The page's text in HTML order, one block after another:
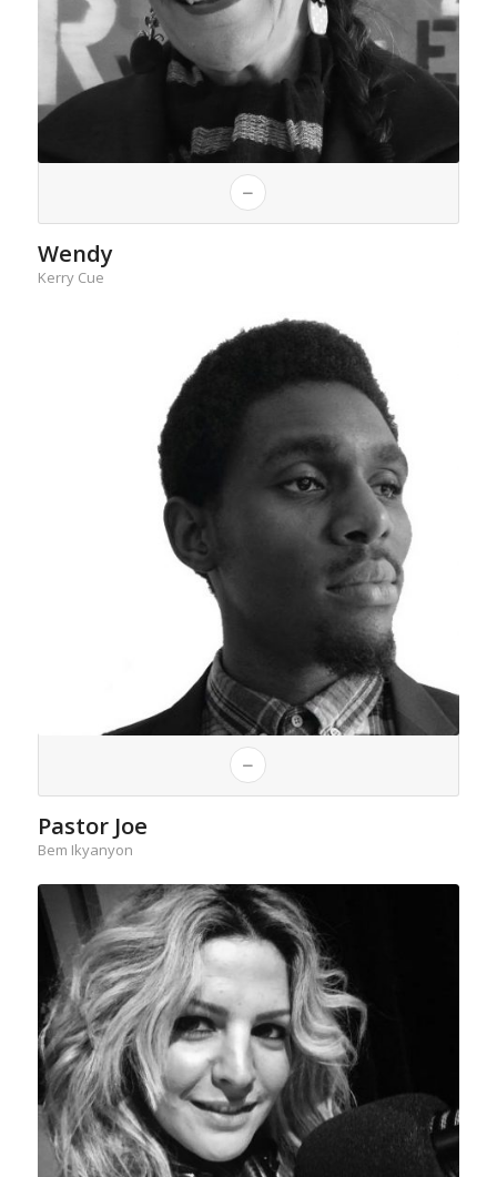
Wendy
Kerry Cue
Pastor Joe
Bem Ikyanyon